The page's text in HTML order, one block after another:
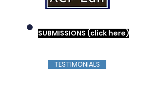
SUBMISSIONS (click here)
TESTIMONIALS